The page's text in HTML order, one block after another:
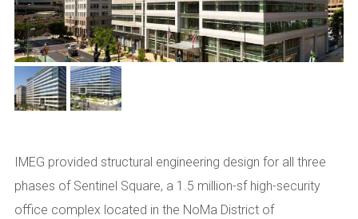
IMEG provided structural engineering design for all three
phases of Sentinel Square, a 1.5 million-sf high-security
office complex located in the NoMa District of